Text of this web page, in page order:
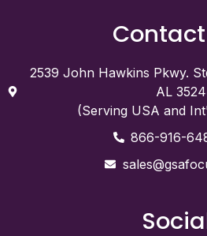
2539 John Hawkins Pkwy.
AL
(Serving USA and
866-916-